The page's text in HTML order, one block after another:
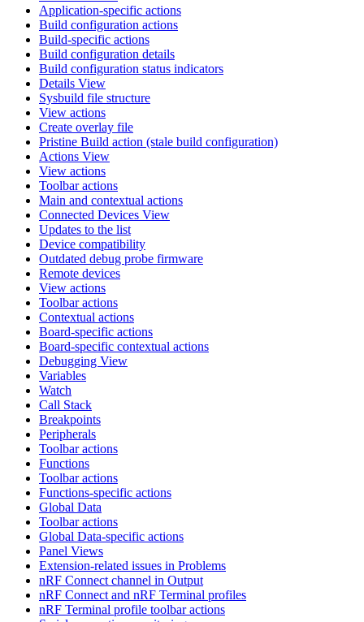
Application-specific actions
Build configuration actions
Build-specific actions
Build configuration details
Build configuration status indicators
Details View
Sysbuild file structure
View actions
Create overlay file
Pristine Build action (stale build configuration)
Actions View
View actions
Toolbar actions
Main and contextual actions
Connected Devices View
Updates to the list
Device compatibility
Outdated debug probe firmware
Remote devices
View actions
Toolbar actions
Contextual actions
Board-specific actions
Board-specific contextual actions
Debugging View
Variables
Watch
Call Stack
Breakpoints
Peripherals
Toolbar actions
Functions
Toolbar actions
Functions-specific actions
Global Data
Toolbar actions
Global Data-specific actions
Panel Views
Extension-related issues in Problems
nRF Connect channel in Output
nRF Connect and nRF Terminal profiles
nRF Terminal profile toolbar actions